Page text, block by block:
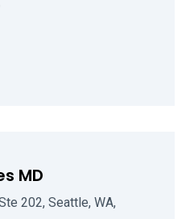
MD
202, Seattle, WA,